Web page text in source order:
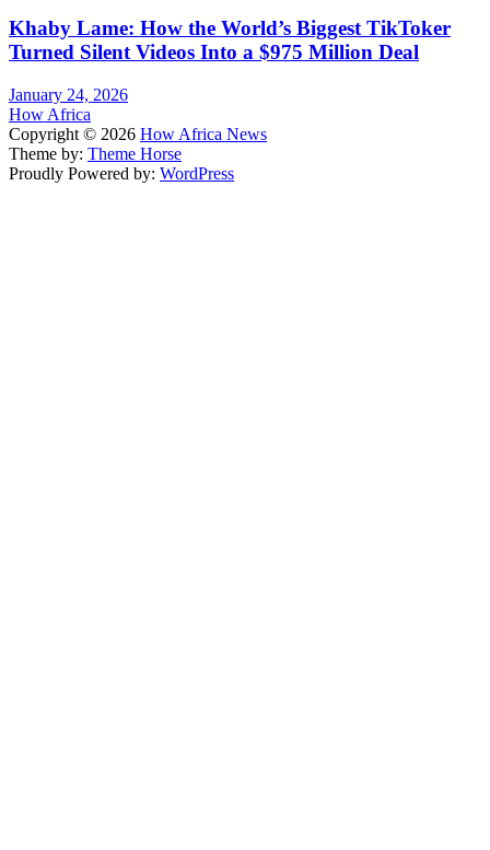
Khaby Lame: How the World’s Biggest TikToker
Turned Silent Videos Into a $975 Million Deal
January 24, 2026
How Africa
Copyright © 2026 How Africa News
Theme by: Theme Horse
Proudly Powered by: WordPress